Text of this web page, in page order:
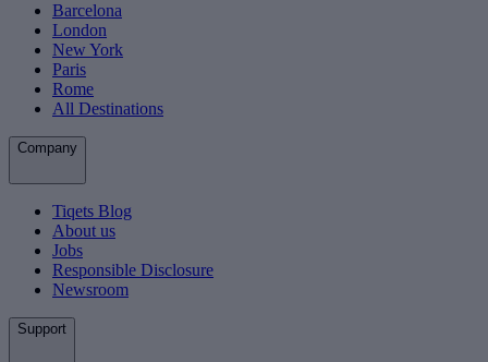
Barcelona
London
New York
Paris
Rome
All Destinations
Company
Tiqets Blog
About us
Jobs
Responsible Disclosure
Newsroom
Support